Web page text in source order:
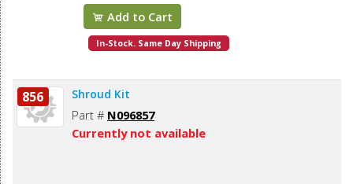
Add to Cart
In-Stock. Same Day Shipping
856 Shroud Kit
Part # N096857
Currently not available